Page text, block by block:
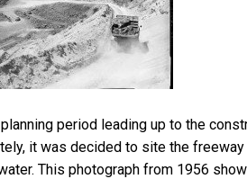
period leading up to the
it was decided to site the
This photograph from 1956